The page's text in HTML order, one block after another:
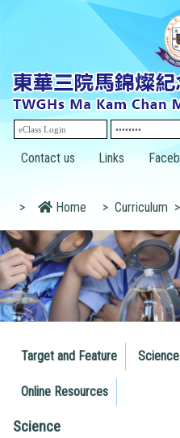
Contact us Links
> Home > Curriculum >
Target and Feature
Online Resources
Science